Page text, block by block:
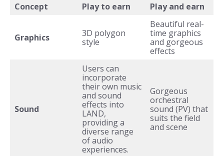
Concept
Play to earn Play and earn
Graphics
3D polygon
style
Beautiful real-
time graphics
and gorgeous
effects
Sound
Users can
incorporate
their own music
and sound
effects into
LAND,
providing a
diverse range
of audio
experiences.
Gorgeous
orchestral
sound (PV) that
suits the field
and scene